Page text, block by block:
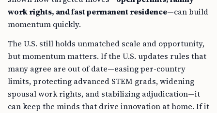
work rights, and fast permanent residence—can build
momentum quickly.
The U.S. still holds unmatched scale and opportunity,
but momentum matters. If the U.S. updates rules that
many agree are out of date—easing per-country
limits, protecting advanced STEM grads, widening
spousal work rights, and stabilizing adjudication—it
can keep the minds that drive innovation at home. If it